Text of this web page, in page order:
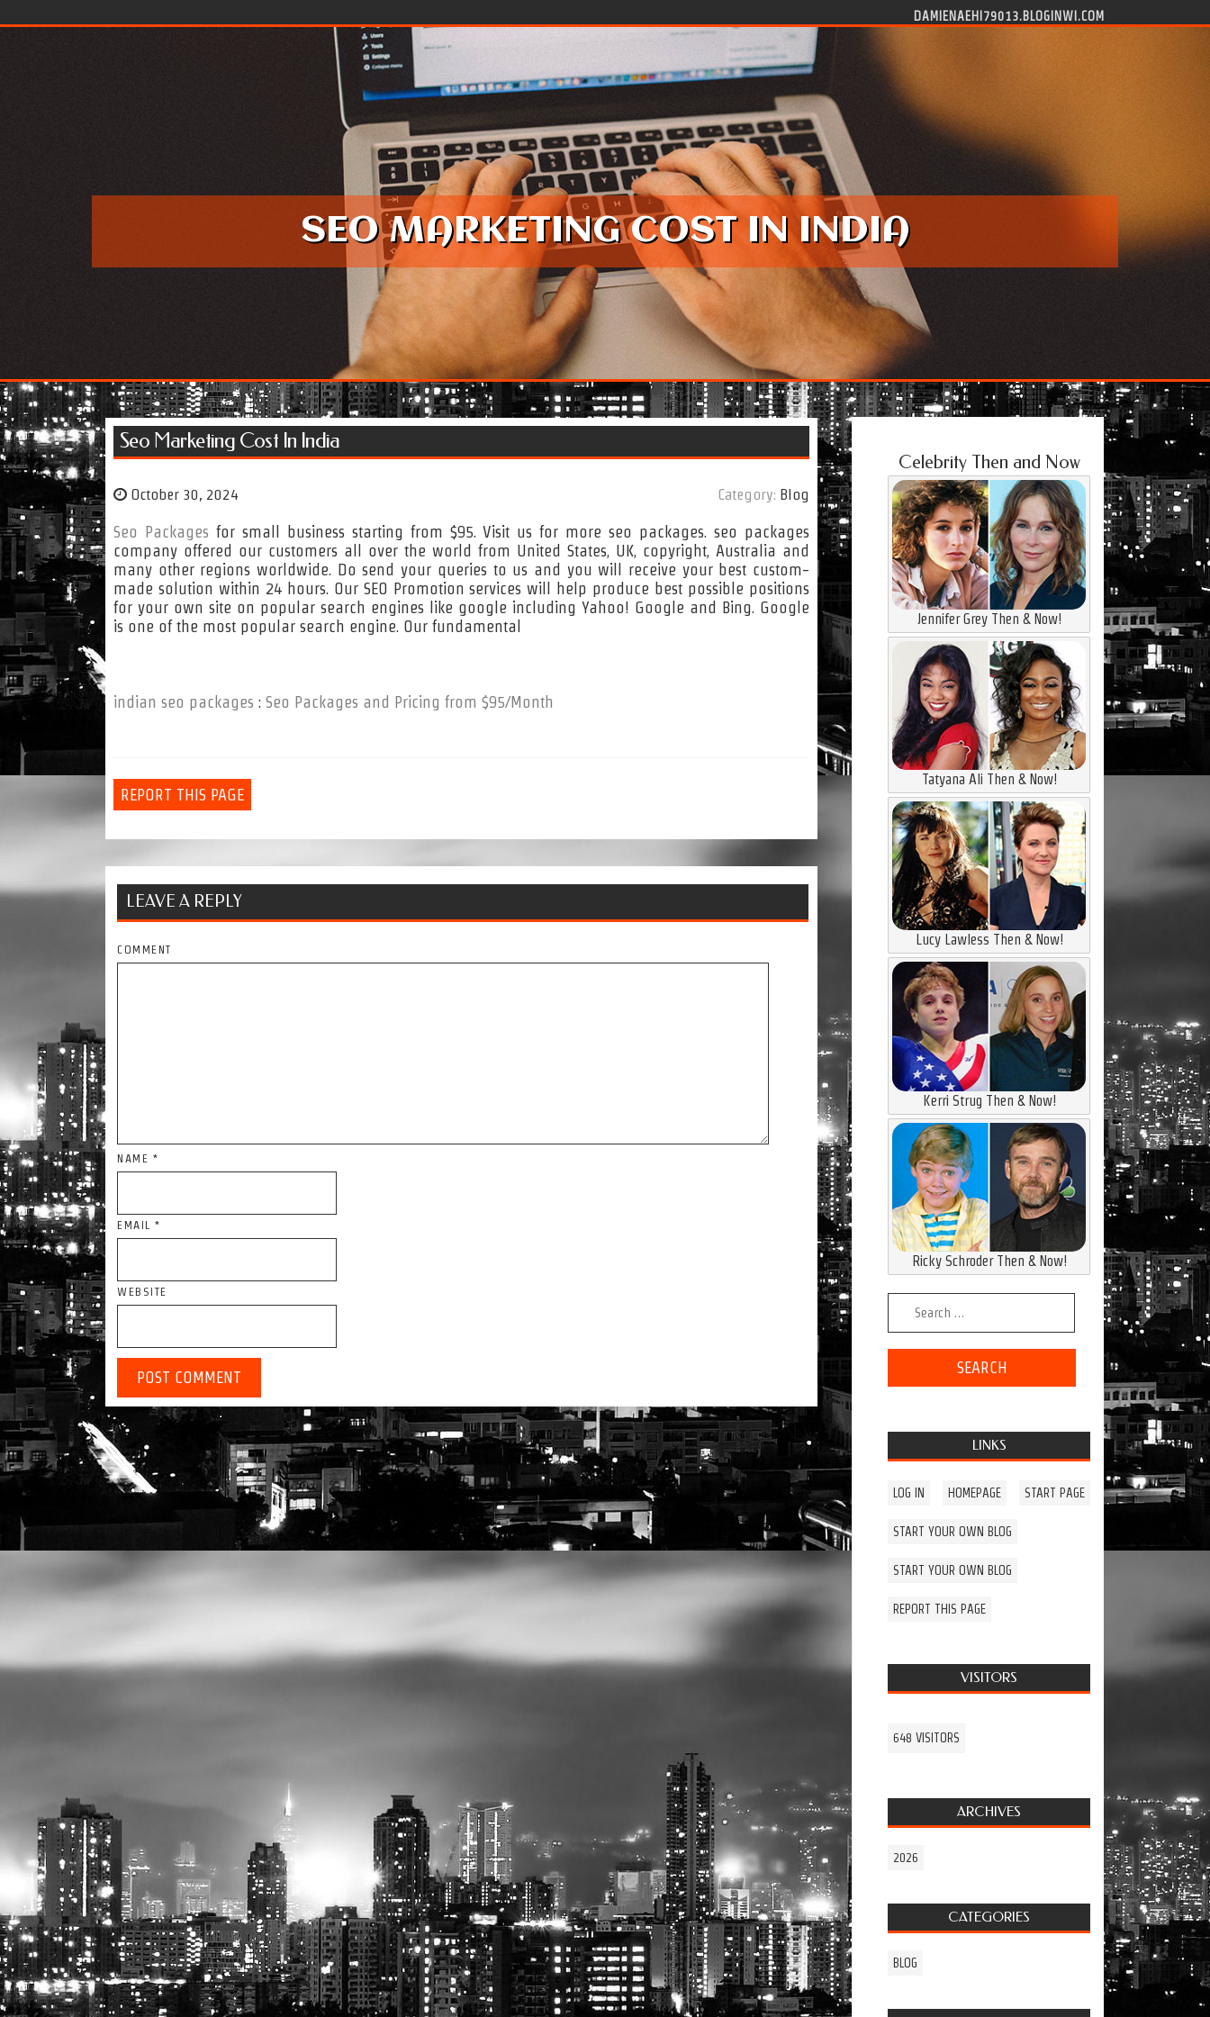
DAMIENAEHI79013.BLOGINWI.COM
SEO MARKETING COST IN INDIA
Seo Marketing Cost In India
October 30, 2024 Category: Blog
Seo Packages for small business starting from $95. Visit us for more seo packages. seo packages
company offered our customers all over the world from United States, UK, copyright, Australia and
many other regions worldwide. Do send your queries to us and you will receive your best custom-
made solution within 24 hours. Our SEO Promotion services will help produce best possible positions
for your own site on popular search engines like google including Yahoo! Google and Bing. Google
is one of the most popular search engine. Our fundamental
indian seo packages : Seo Packages and Pricing from $95/Month
REPORT THIS PAGE
LEAVE A REPLY
COMMENT
NAME *
EMAIL *
WEBSITE
Celebrity Then and Now
Jennifer Grey Then & Now!
Tatyana Ali Then & Now!
Lucy Lawless Then & Now!
Kerri Strug Then & Now!
Ricky Schroder Then & Now!
LINKS
LOG IN HOMEPAGE START PAGE
START YOUR OWN BLOG
START YOUR OWN BLOG
REPORT THIS PAGE
VISITORS
648 VISITORS
ARCHIVES
2026
CATEGORIES
BLOG